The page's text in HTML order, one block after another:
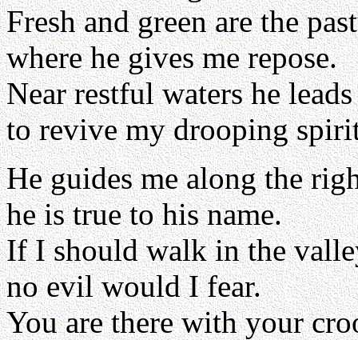
Fresh and green are the
where he gives me repose.
Near restful waters he
to revive my drooping
He guides me along the
he is true to his name.
If I should walk in the
no evil would I fear.
You are there with your